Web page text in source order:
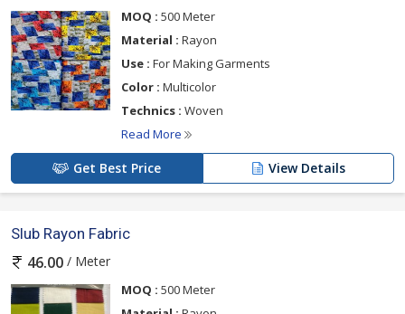
MOQ : 500 Meter
Material : Rayon
Use : For Making Garments
Color : Multicolor
Technics : Woven
Read More
Get Best Price View Details
Slub Rayon Fabric
46.00 / Meter
MOQ : 500 Meter